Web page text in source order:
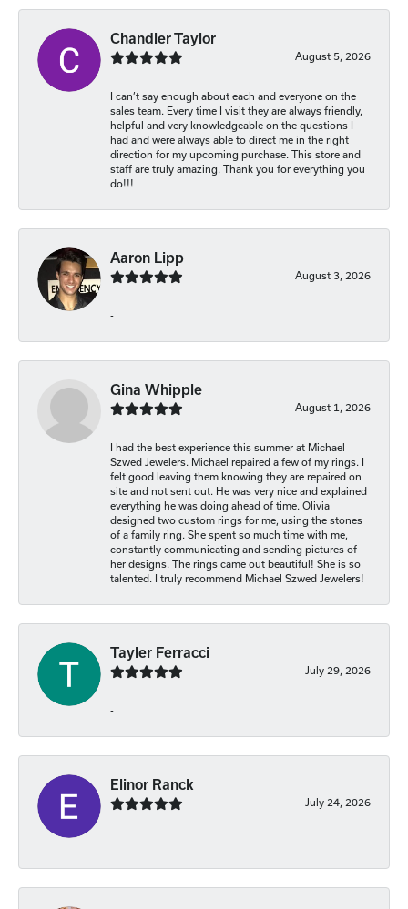
Chandler Taylor
August 5, 2026
I can’t say enough about each and everyone on the
sales team. Every time I visit they are always friendly,
helpful and very knowledgeable on the questions I
had and were always able to direct me in the right
direction for my upcoming purchase. This store and
staff are truly amazing. Thank you for everything you
do!!!
Aaron Lipp
August 3, 2026
-
Gina Whipple
August 1, 2026
I had the best experience this summer at Michael
Szwed Jewelers. Michael repaired a few of my rings. I
felt good leaving them knowing they are repaired on
site and not sent out. He was very nice and explained
everything he was doing ahead of time. Olivia
designed two custom rings for me, using the stones
of a family ring. She spent so much time with me,
constantly communicating and sending pictures of
her designs. The rings came out beautiful! She is so
talented. I truly recommend Michael Szwed Jewelers!
Tayler Ferracci
July 29, 2026
-
Elinor Ranck
July 24, 2026
-